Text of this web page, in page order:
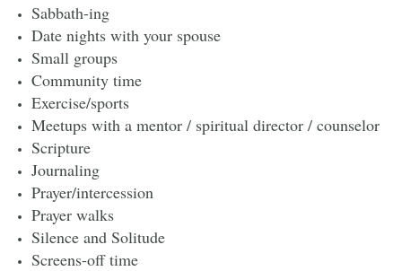
Sabbath-ing
Date nights with your spouse
Small groups
Community time
Exercise/sports
Meetups with a mentor / spiritual director / counselor
Scripture
Journaling
Prayer/intercession
Prayer walks
Silence and Solitude
Screens-off time